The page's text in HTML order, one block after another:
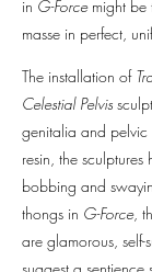
in G-Forcemight be
masse in perfect,
The installation of
Celestial Pelvis
genitalia and
resin, the
bobbing and
thongs in G-Force,
are glamorous,